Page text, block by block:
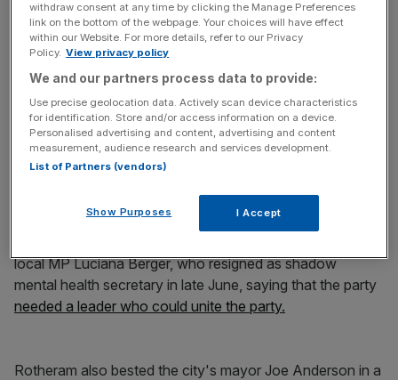
News Updates
Stay ahead with our three daily briefings delivering all the
key market moves, top business and political stories, and
incisive analysis straight to your inbox.
The Liverpool Walton MP is a key ally of the Labour
local MP Luciana Berger, who resigned as shadow
mental health secretary in late June, saying that the party
needed a leader who could unite the party.
Rotheram also bested the city's mayor Joe Anderson in a
withdraw consent at any time by clicking the Manage Preferences
link on the bottom of the webpage. Your choices will have effect
within our Website. For more details, refer to our Privacy
Policy. View privacy policy
We and our partners process data to provide:
Use precise geolocation data. Actively scan device characteristics
for identification. Store and/or access information on a device.
Personalised advertising and content, advertising and content
measurement, audience research and services development.
List of Partners (vendors)
Show Purposes I Accept